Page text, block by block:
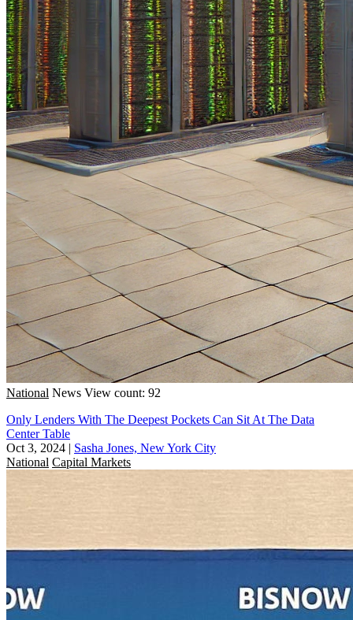
National News View count: 92
Only Lenders With The Deepest Pockets Can Sit At The Data
Center Table
Oct 3, 2024 | Sasha Jones, New York City
National Capital Markets